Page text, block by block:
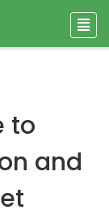
to
and